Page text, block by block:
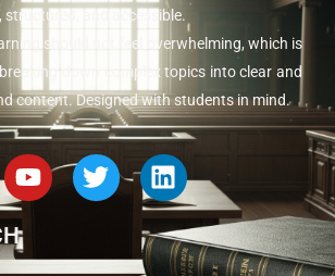
structured, and accessible.
should not feel overwhelming, which is
down complex topics into clear and
content. Designed with students in mind.
Y
o
u
T
w
t
L
i
n
k
e